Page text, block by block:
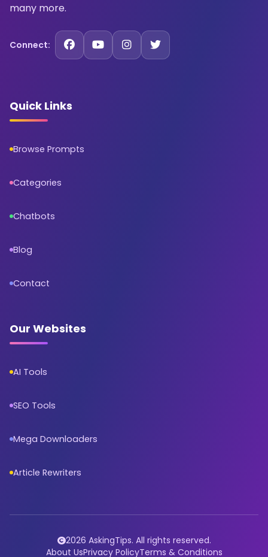
many more.
Connect:
Quick Links
Browse Prompts
Categories
Chatbots
Blog
Contact
Our Websites
AI Tools
SEO Tools
Mega Downloaders
Article Rewriters
2026 AskingTips. All rights reserved.
About UsPrivacy PolicyTerms & Conditions